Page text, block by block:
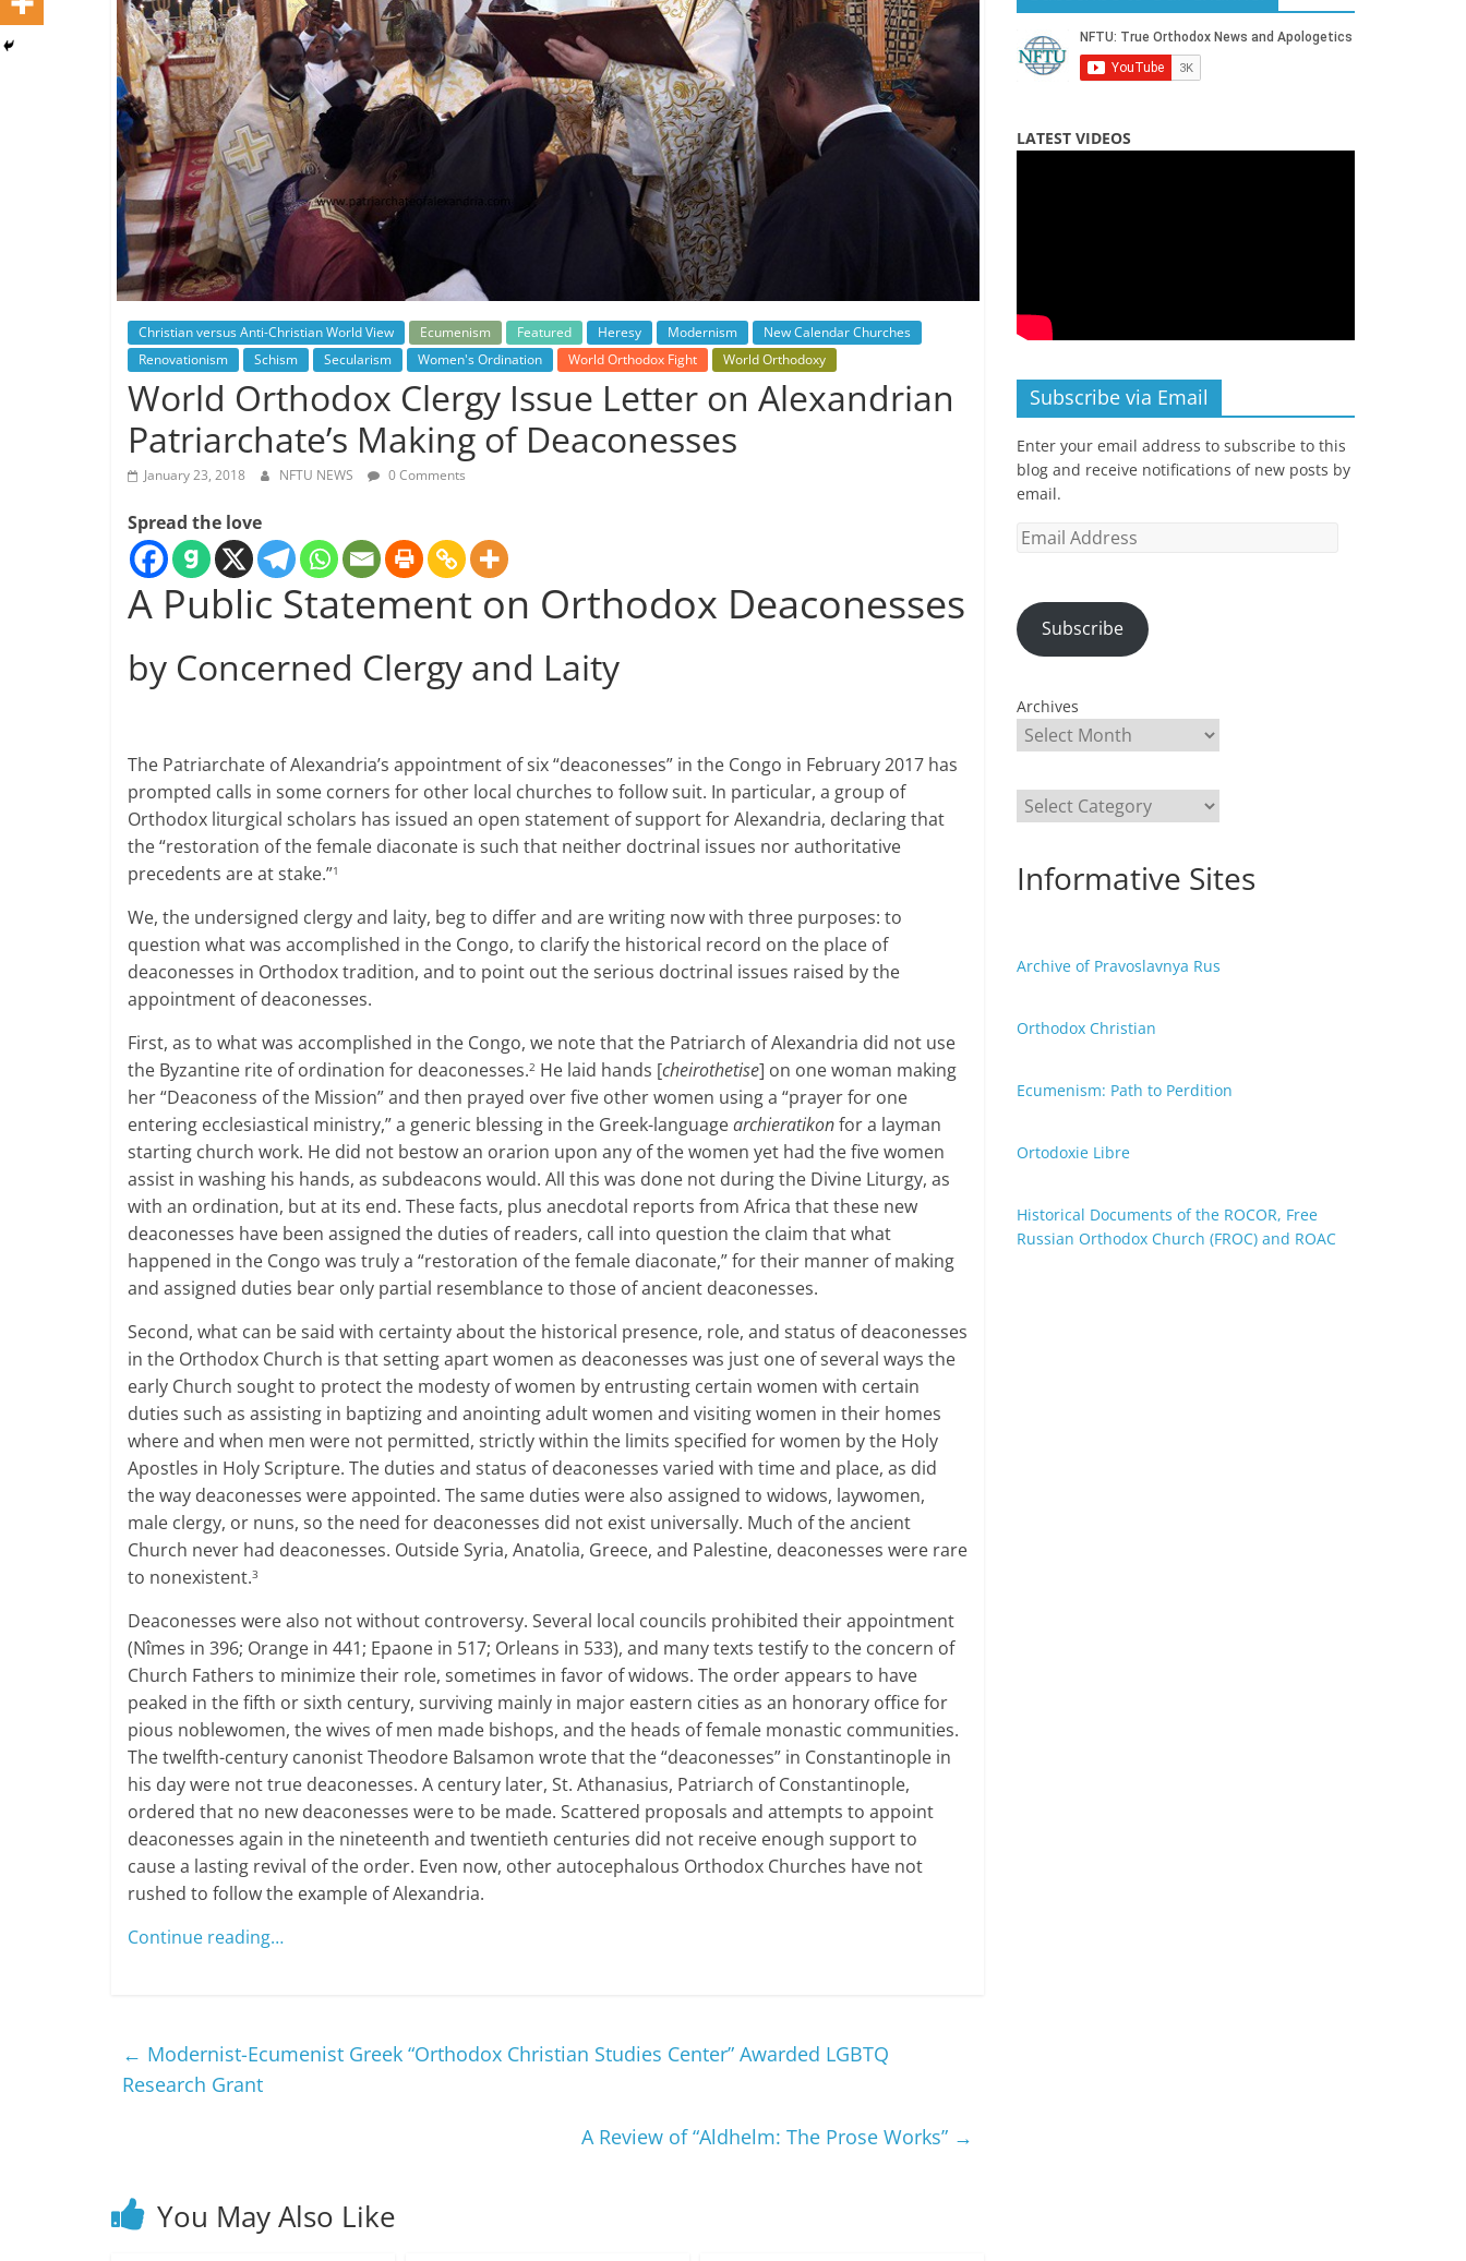
Christian versus Anti-Christian World View Ecumenism Featured Heresy Modernism
New Calendar Churches
Renovationism
Schism Secularism Women's Ordination World Orthodox Fight World Orthodoxy
World Orthodox Clergy Issue Letter on Alexandrian
Patriarchate’s Making of Deaconesses
January 23, 2018 NFTU NEWS 0 Comments
Spread the love
A Public Statement on Orthodox Deaconesses
by Concerned Clergy and Laity
The Patriarchate of Alexandria’s appointment of six “deaconesses” in the Congo in February 2017 has
prompted calls in some corners for other local churches to follow suit. In particular, a group of
Orthodox liturgical scholars has issued an open statement of support for Alexandria, declaring that
the “restoration of the female diaconate is such that neither doctrinal issues nor authoritative
precedents are at stake.”1
We, the undersigned clergy and laity, beg to differ and are writing now with three purposes: to
question what was accomplished in the Congo, to clarify the historical record on the place of
deaconesses in Orthodox tradition, and to point out the serious doctrinal issues raised by the
appointment of deaconesses.
First, as to what was accomplished in the Congo, we note that the Patriarch of Alexandria did not use
the Byzantine rite of ordination for deaconesses.2 He laid hands [cheirothetise] on one woman making
her “Deaconess of the Mission” and then prayed over five other women using a “prayer for one
entering ecclesiastical ministry,” a generic blessing in the Greek-languagearchieratikonfor a layman
starting church work. He did not bestow an orarion upon any of the women yet had the five women
assist in washing his hands, as subdeacons would. All this was done not during the Divine Liturgy, as
with an ordination, but at its end. These facts, plus anecdotal reports from Africa that these new
deaconesses have been assigned the duties of readers, call into question the claim that what
happened in the Congo was truly a “restoration of the female diaconate,” for their manner of making
and assigned duties bear only partial resemblance to those of ancient deaconesses.
Second, what can be said with certainty about the historical presence, role, and status of deaconesses
in the Orthodox Church is that setting apart women as deaconesses was just one of several ways the
early Church sought to protect the modesty of women by entrusting certain women with certain
duties such as assisting in baptizing and anointing adult women and visiting women in their homes
where and when men were not permitted, strictly within the limits specified for women by the Holy
Apostles in Holy Scripture. The duties and status of deaconesses varied with time and place, as did
the way deaconesses were appointed. The same duties were also assigned to widows, laywomen,
male clergy, or nuns, so the need for deaconesses did not exist universally. Much of the ancient
Church never had deaconesses. Outside Syria, Anatolia, Greece, and Palestine, deaconesses were rare
to nonexistent.3
Deaconesses were also not without controversy. Several local councils prohibited their appointment
(Nîmes in 396; Orange in 441; Epaone in 517; Orleans in 533), and many texts testify to the concern of
Church Fathers to minimize their role, sometimes in favor of widows. The order appears to have
peaked in the fifth or sixth century, surviving mainly in major eastern cities as an honorary office for
pious noblewomen, the wives of men made bishops, and the heads of female monastic communities.
The twelfth-century canonist Theodore Balsamon wrote that the “deaconesses” in Constantinople in
his day were not true deaconesses. A century later, St. Athanasius, Patriarch of Constantinople,
ordered that no new deaconesses were to be made. Scattered proposals and attempts to appoint
deaconesses again in the nineteenth and twentieth centuries did not receive enough support to
cause a lasting revival of the order. Even now, other autocephalous Orthodox Churches have not
rushed to follow the example of Alexandria.
Continue reading…
← Modernist-Ecumenist Greek “Orthodox Christian Studies Center” Awarded LGBTQ
Research Grant
A Review of “Aldhelm: The Prose Works” →
You May Also Like
LATEST VIDEOS
Subscribe via Email
Enter your email address to subscribe to this
blog and receive notifications of new posts by
email.
Email
Subscribe
Archives
Categories
Informative Sites
Archive of Pravoslavnya Rus
Orthodox Christian
Ecumenism: Path to Perdition
Ortodoxie Libre
Historical Documents of the ROCOR, Free
Russian Orthodox Church (FROC) and ROAC